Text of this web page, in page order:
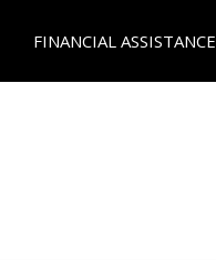
FINANCIAL ASSISTANCE